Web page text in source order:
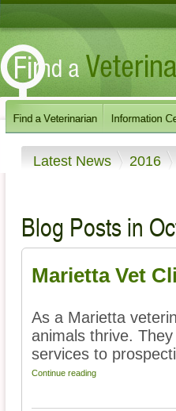
Latest News 2016
Blog Posts in
Marietta Vet
As a Marietta
animals thrive.
services to
Continue reading